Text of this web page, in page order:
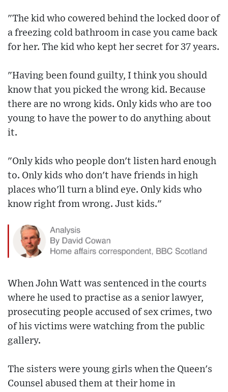
"The kid who cowered behind the locked door of
a freezing cold bathroom in case you came back
for her. The kid who kept her secret for 37 years.
"Having been found guilty, I think you should
know that you picked the wrong kid. Because
there are no wrong kids. Only kids who are too
young to have the power to do anything about
it.
"Only kids who people don't listen hard enough
to. Only kids who don't have friends in high
places who'll turn a blind eye. Only kids who
know right from wrong. Just kids."
When John Watt was sentenced in the courts
where he used to practise as a senior lawyer,
prosecuting people accused of sex crimes, two
of his victims were watching from the public
gallery.
The sisters were young girls when the Queen's
Counsel abused them at their home in